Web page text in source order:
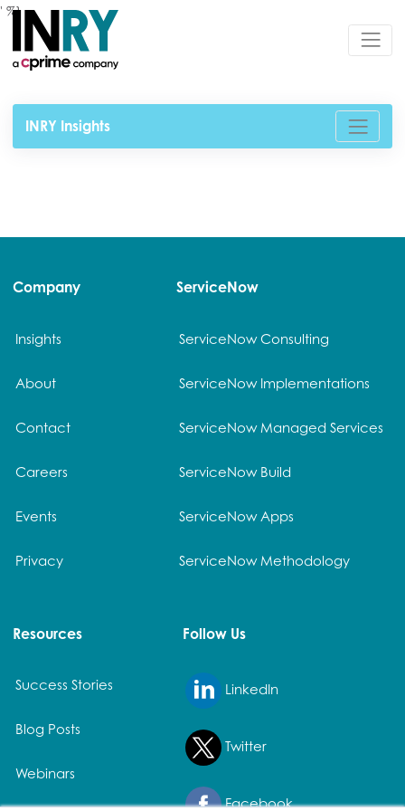
' %}
INRY Insights
Company
Insights
About
Contact
Careers
Events
Privacy
ServiceNow
ServiceNow Consulting
ServiceNow Implementations
ServiceNow Managed Services
ServiceNow Build
ServiceNow Apps
ServiceNow Methodology
Resources
Success Stories
Blog Posts
Webinars
Follow Us
LinkedIn
Twitter
Facebook